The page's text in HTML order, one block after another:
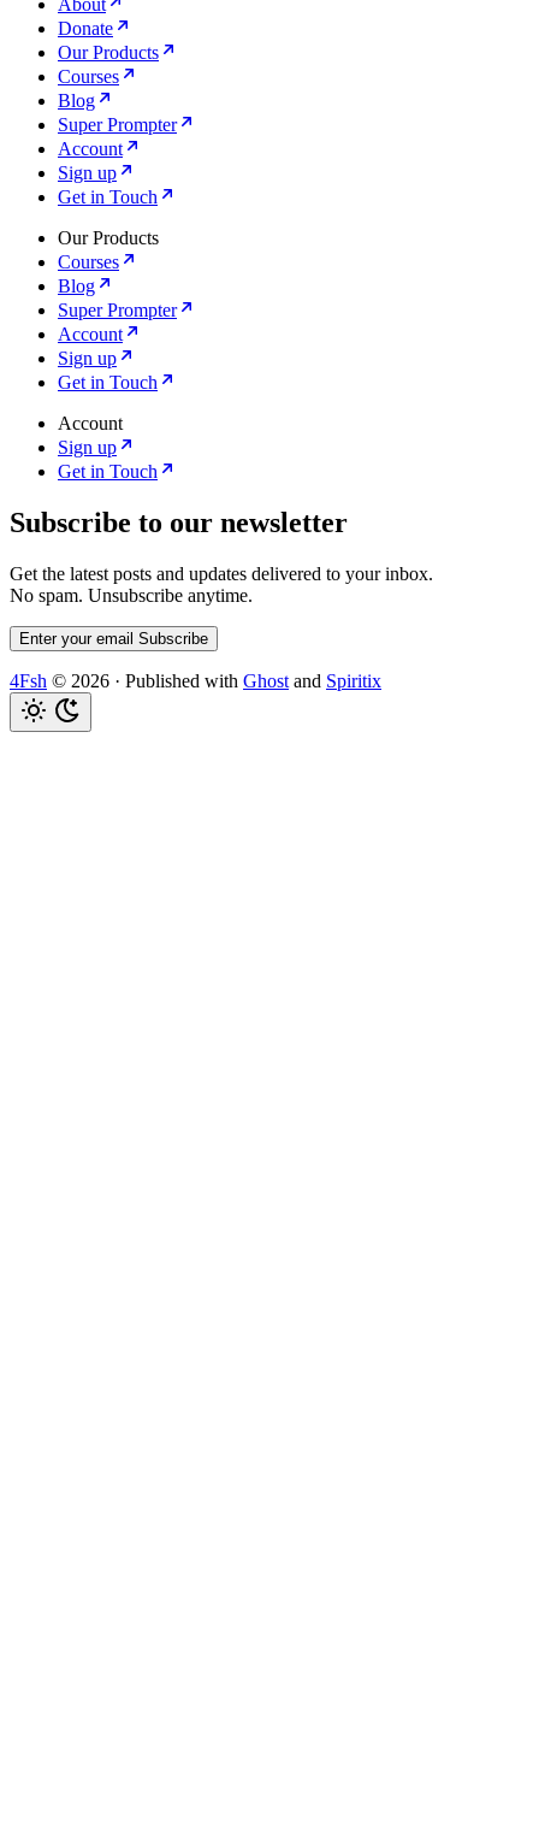
About
Donate
Our Products
Courses
Blog
Super Prompter
Account
Sign up
Get in Touch
Our Products
Courses
Blog
Super Prompter
Account
Sign up
Get in Touch
Account
Sign up
Get in Touch
Subscribe to our newsletter
Get the latest posts and updates delivered to your inbox.
No spam. Unsubscribe anytime.
Enter your email Subscribe
4Fsh © 2026 · Published with Ghost and Spiritix